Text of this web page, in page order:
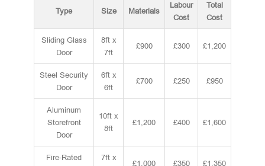
Type Size Materials
Labour
Cost
Total
Cost
Sliding Glass
Door
8ft x
7ft
£900 £300 £1,200
Steel Security
Door
6ft x
6ft
£700 £250 £950
Aluminum
Storefront
Door
10ft x
8ft
£1,200 £400 £1,600
Fire-Rated
7ft x
£1,000 £350 £1,350